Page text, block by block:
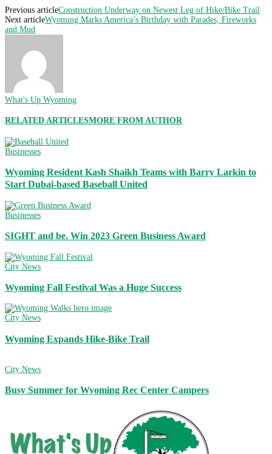
Previous articleConstruction Underway on Newest Leg of Hike/Bike Trail
Next articleWyoming Marks America’s Birthday with Parades, Fireworks
and Mud
What's Up Wyoming
RELATED ARTICLESMORE FROM AUTHOR
Businesses
Wyoming Resident Kash Shaikh Teams with Barry Larkin to
Start Dubai-based Baseball United
Businesses
SIGHT and be. Win 2023 Green Business Award
City News
Wyoming Fall Festival Was a Huge Success
City News
Wyoming Expands Hike-Bike Trail
City News
Busy Summer for Wyoming Rec Center Campers